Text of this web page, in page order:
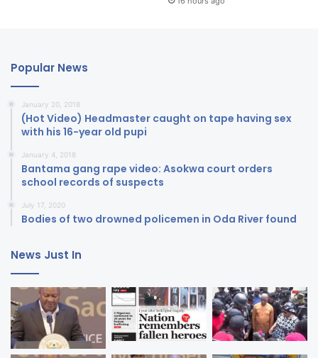
Popular News
January 20, 2018
(Hot Video) Headmaster caught on tape having sex
with his 16-year old pupi
January 4, 2018
Bantama gang rape video: Asokwa court orders
school records of suspects
July 17, 2020
Bodies of two drowned policemen in Oda River found
News Just In